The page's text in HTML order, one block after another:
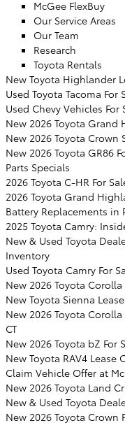
McGee FlexBuy
Our Service Areas
Our Team
Research
Toyota Rentals
New Toyota Highlander
Used Toyota Tacoma For
Used Chevy Vehicles For
New 2026 Toyota Grand
New 2026 Toyota Crown
New 2026 Toyota GR86
Parts Specials
2026 Toyota C-HR For
2026 Toyota Grand
Battery Replacements in
2025 Toyota Camry:
New & Used Toyota
Inventory
Used Toyota Camry For
New 2026 Toyota
New Toyota Sienna
New 2026 Toyota
CT
New 2026 Toyota bZ For
New Toyota RAV4 Lease
Claim Vehicle Offer at
New 2026 Toyota Land
New & Used Toyota
New 2026 Toyota Crown